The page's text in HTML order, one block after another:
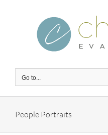
Go to...
People Portraits